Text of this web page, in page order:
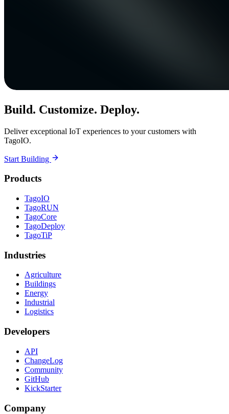
Build. Customize. Deploy.
Deliver exceptional IoT experiences to your customers with
TagoIO.
Start Building
Products
TagoIO
TagoRUN
TagoCore
TagoDeploy
TagoTiP
Industries
Agriculture
Buildings
Energy
Industrial
Logistics
Developers
API
ChangeLog
Community
GitHub
KickStarter
Company